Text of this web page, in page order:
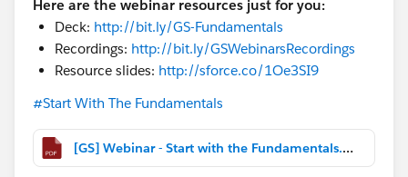
Here are the webinar resources just for you:
Deck: http://bit.ly/GS-Fundamentals
Recordings: http://bit.ly/GSWebinarsRecordings
Resource slides: http://sforce.co/1Oe3SI9
#Start With The Fundamentals
[GS] Webinar - Start with the Fundamentals.pdf